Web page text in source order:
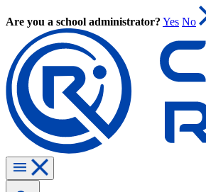
Are you a school administrator? Yes No